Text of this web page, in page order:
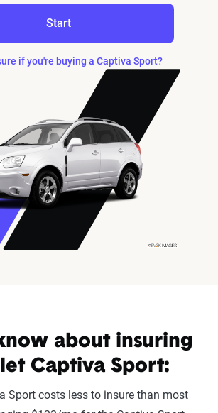
Start
if you're buying a Captiva Sport?
about insuring
Captiva Sport:
Sport costs less to insure than most